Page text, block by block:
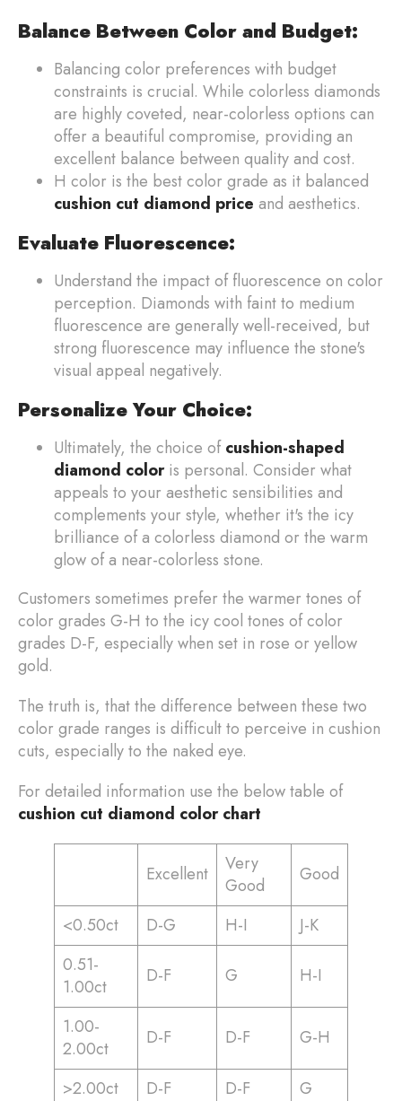
Balance Between Color and Budget:
Balancing color preferences with budget
constraints is crucial. While colorless diamonds
are highly coveted, near-colorless options can
offer a beautiful compromise, providing an
excellent balance between quality and cost.
H color is the best color grade as it balanced
cushion cut diamond price and aesthetics.
Evaluate Fluorescence:
Understand the impact of fluorescence on color
perception. Diamonds with faint to medium
fluorescence are generally well-received, but
strong fluorescence may influence the stone's
visual appeal negatively.
Personalize Your Choice:
Ultimately, the choice ofcushion-shaped
diamond coloris personal. Consider what
appeals to your aesthetic sensibilities and
complements your style, whether it's the icy
brilliance of a colorless diamond or the warm
glow of a near-colorless stone.
Customers sometimes prefer the warmer tones of
color grades G-H to the icy cool tones of color
grades D-F, especially when set in rose or yellow
gold.
The truth is, that the difference between these two
color grade ranges is difficult to perceive in cushion
cuts, especially to the naked eye.
For detailed information use the below table of
cushion cut diamond color chart
Excellent
Very
Good
Good
<0.50ct D-G H-I
J-K
0.51-
1.00ct
D-F G H-I
1.00-
2.00ct
D-F D-F G-H
>2.00ct D-F D-F G